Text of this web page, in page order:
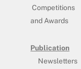
Competitions
and Awards
Publication
Newsletters